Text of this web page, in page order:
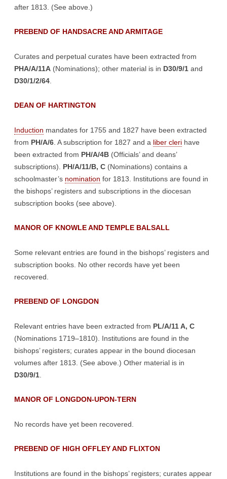
after 1813. (See above.)
PREBEND OF HANDSACRE AND ARMITAGE
Curates and perpetual curates have been extracted from
PHA/A/11A (Nominations); other material is in D30/9/1 and
D30/1/2/64
DEAN OF HARTINGTON
Induction mandates for 1755 and 1827 have been extracted
from PH/A/6 . A subscription for 1827 and a liber cleri have
been extracted from PH/A/4B (Officials’ and deans’
subscriptions). PH/A/11/B, C (Nominations) contains a
schoolmaster’s nomination for 1813. Institutions are found in
the bishops’ registers and subscriptions in the diocesan
subscription books (see above).
MANOR OF KNOWLE AND TEMPLE BALSALL
Some relevant entries are found in the bishops’ registers and
subscription books. No other records have yet been
recovered.
PREBEND OF LONGDON
Relevant entries have been extracted from PL/A/11 A, C
(Nominations 1719–1810). Institutions are found in the
bishops’ registers; curates appear in the bound diocesan
volumes after 1813. (See above.) Other material is in
D30/9/1
MANOR OF LONGDON-UPON-TERN
No records have yet been recovered.
PREBEND OF HIGH OFFLEY AND FLIXTON
Institutions are found in the bishops’ registers; curates appear